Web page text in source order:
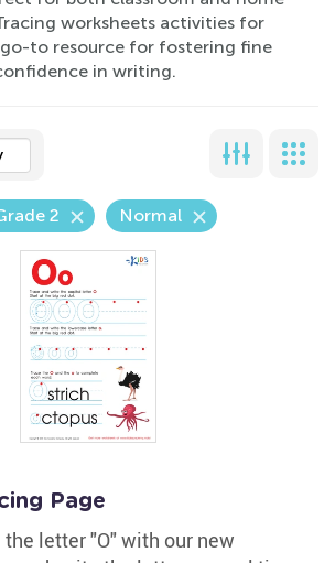
worksheets activities for
go-to resource for fostering fine
in writing.
2 Normal
Page
letter "O" with our new